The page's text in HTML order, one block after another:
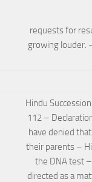
requests for
growing louder.
Hindu
112 –
have denied
their parents –
the DNA test
directed as a